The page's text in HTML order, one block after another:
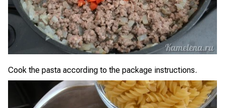
Cook the pasta according to the package instructions.